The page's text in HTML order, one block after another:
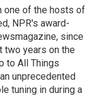
one of the hosts of
NPR's award-
since
two years on the
to All Things
unprecedented
tuning in during a